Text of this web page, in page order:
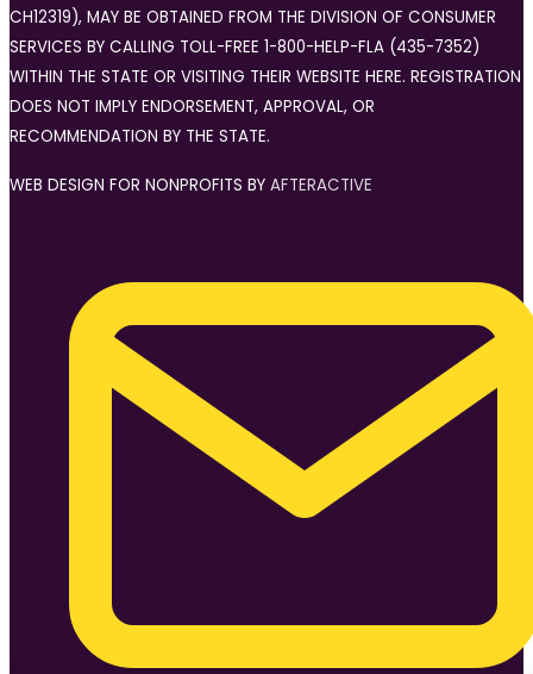
CH12319), MAY BE OBTAINED FROM THE DIVISION OF CONSUMER
SERVICES BY CALLING TOLL-FREE 1-800-HELP-FLA (435-7352)
WITHIN THE STATE OR VISITING THEIR WEBSITE HERE. REGISTRATION
DOES NOT IMPLY ENDORSEMENT, APPROVAL, OR
RECOMMENDATION BY THE STATE.
WEB DESIGN FOR NONPROFITS BY AFTERACTIVE